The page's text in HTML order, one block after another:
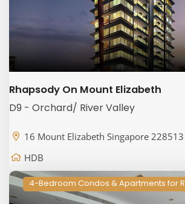
Rhapsody On Mount Elizabeth
D9 - Orchard/ River Valley
16 Mount Elizabeth Singapore 228513
HDB
4-Bedroom Condos & Apartments for